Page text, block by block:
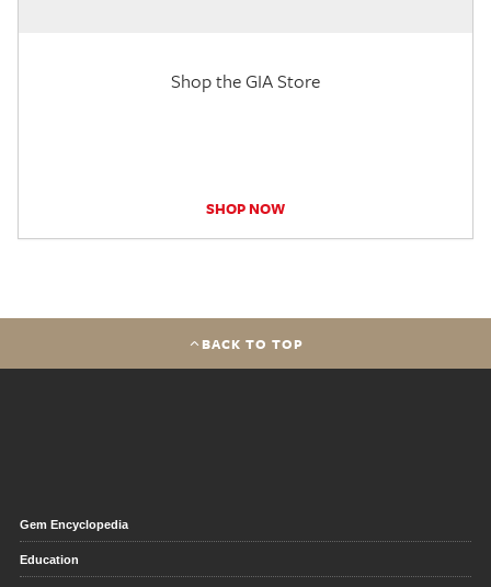
Shop the GIA Store
SHOP NOW
BACK TO TOP
Gem Encyclopedia
Education